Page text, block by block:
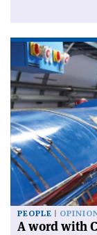
PEOPLE
A word with